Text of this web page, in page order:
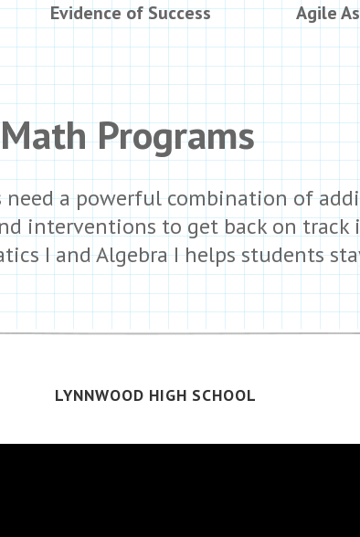
Evidence of Success Agile
Programs
a powerful combination of
interventions to get back on track
I and Algebra I helps students
LYNNWOOD HIGH SCHOOL